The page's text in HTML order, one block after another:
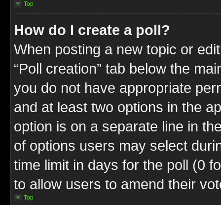
Top
How do I create a poll?
When posting a new topic or
“Poll creation” tab below the
you do not have appropriate
and at least two options in the
option is on a separate line in
of options users may select
time limit in days for the poll (0
to allow users to amend their
Top